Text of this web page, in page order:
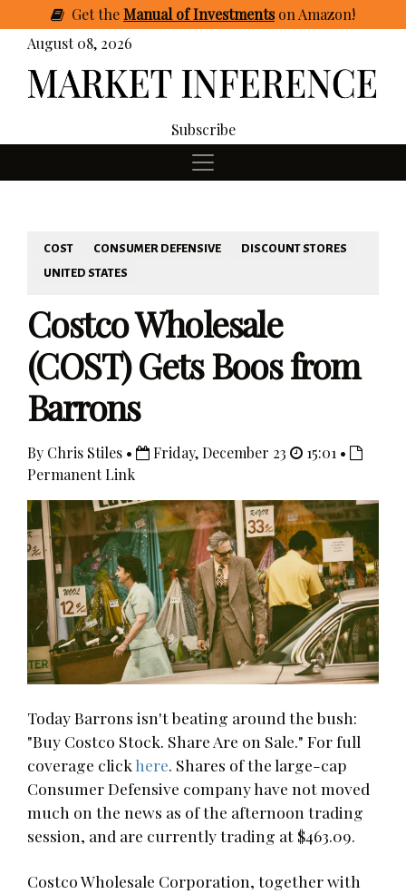
GettheManual of Investmentson Amazon!
August 08, 2026
Subscribe
COST CONSUMER DEFENSIVE
DISCOUNT STORES
UNITED STATES
Costco Wholesale
(COST) Gets Boos from
Barrons
By Chris Stiles • Friday, December 23
15:01 •
Permanent Link
Today Barrons isn't beating around the bush:
"Buy Costco Stock. Share Are on Sale." For full
coverage click here. Shares of the large-cap
Consumer Defensive company have not moved
much on the news as of the afternoon trading
session, and are currently trading at $463.09.
Costco Wholesale Corporation, together with